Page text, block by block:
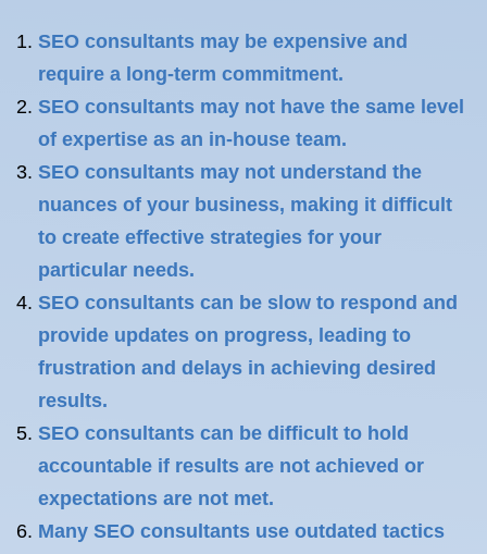
SEO consultants may be expensive and
require a long-term commitment.
SEO consultants may not have the same level
of expertise as an in-house team.
SEO consultants may not understand the
nuances of your business, making it difficult
to create effective strategies for your
particular needs.
SEO consultants can be slow to respond and
provide updates on progress, leading to
frustration and delays in achieving desired
results.
SEO consultants can be difficult to hold
accountable if results are not achieved or
expectations are not met.
Many SEO consultants use outdated tactics